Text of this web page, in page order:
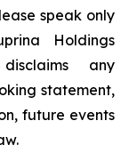
speak only
Holdings
any
statement,
future events